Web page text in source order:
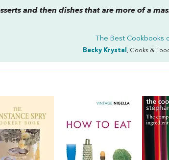
and then dishes that are more of a
The Best Cookbooks
Becky Krystal , Cooks &